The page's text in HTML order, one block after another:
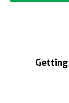
Getting